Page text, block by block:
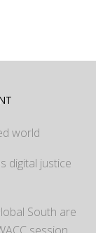
world
digital justice
South are